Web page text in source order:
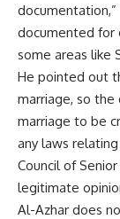
documented for
some areas like
He pointed out
marriage, so
marriage to be
any laws
Council of
legitimate
Al-Azhar does